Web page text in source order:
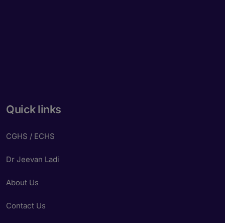
Quick links
CGHS / ECHS
Dr Jeevan Ladi
About Us
Contact Us